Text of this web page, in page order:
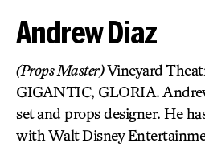
Andrew Diaz
(Props Master)Vineyard
GIGANTIC, GLORIA.
set and props designer. He
with Walt Disney